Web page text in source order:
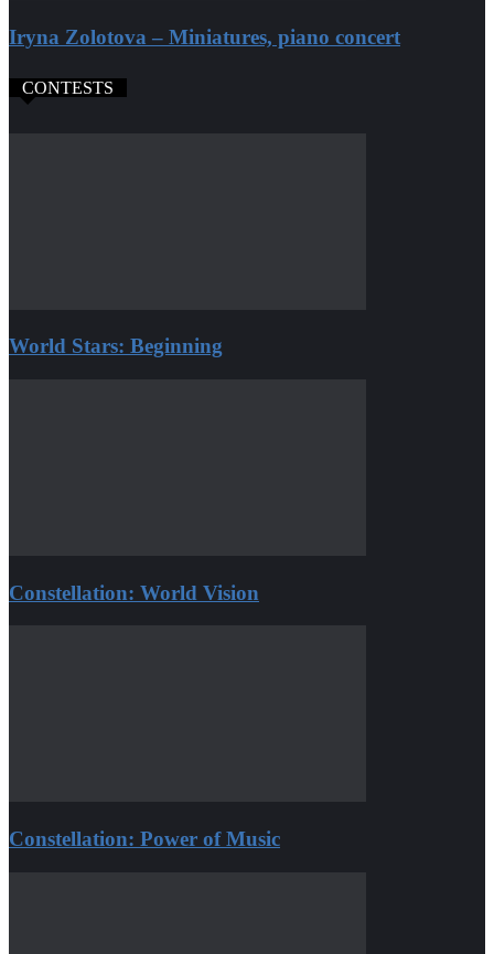
Iryna Zolotova – Miniatures, piano concert
CONTESTS
World Stars: Beginning
Constellation: World Vision
Constellation: Power of Music